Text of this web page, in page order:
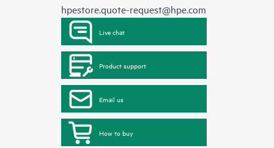
hpestore.quote-request@hpe.com
Live chat
Product support
Email us
How to buy